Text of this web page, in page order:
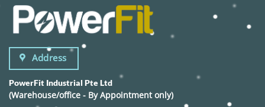
Address
PowerFit Industrial Pte Ltd
(Warehouse/office - By Appointment only)